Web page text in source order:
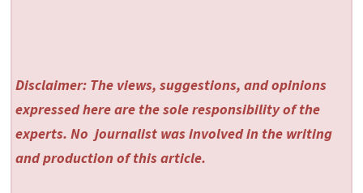
Disclaimer: The views, suggestions, and opinions
expressed here are the sole responsibility of the
experts. No journalist was involved in the writing
and production of this article.